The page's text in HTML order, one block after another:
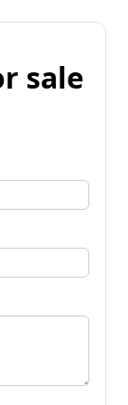
sale